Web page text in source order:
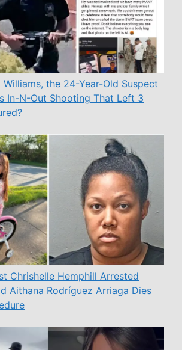
Williams, the 24-Year-Old Suspect
In-N-Out Shooting That Left 3
Chrishelle Hemphill Arrested
Aithana Rodríguez Arriaga Dies